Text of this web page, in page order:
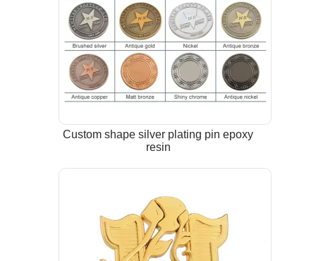
Custom shape silver plating pin epoxy
resin